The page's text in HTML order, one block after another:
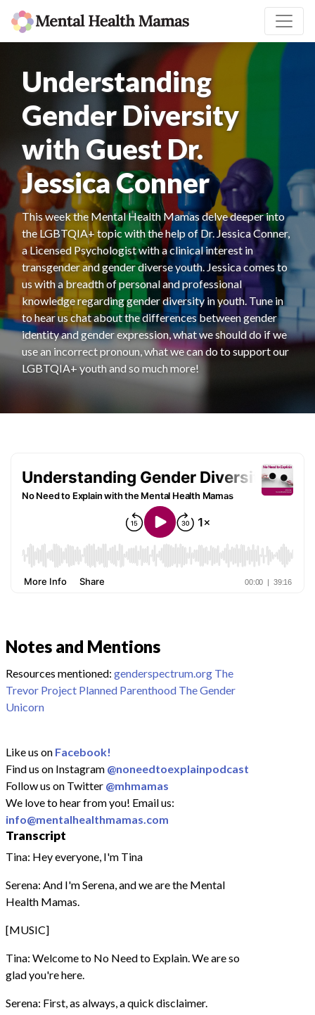
Understanding
Gender Diversity
with Guest Dr.
Jessica Conner
This week the Mental Health Mamas delve deeper into
the LGBTQIA+ topic with the help of Dr. Jessica Conner,
a Licensed Psychologist with a clinical interest in
transgender and gender diverse youth. Jessica comes to
us with a breadth of personal and professional
knowledge regarding gender diversity in youth. Tune in
to hear us chat about the differences between gender
identity and gender expression, what we should do if we
use an incorrect pronoun, what we can do to support our
LGBTQIA+ youth and so much more!
Notes and Mentions
Resources mentioned: genderspectrum.org The
Trevor Project Planned Parenthood The Gender
Unicorn
Like us on Facebook!
Find us on Instagram @noneedtoexplainpodcast
Follow us on Twitter @mhmamas
We love to hear from you! Email us:
info@mentalhealthmamas.com
Transcript
Tina: Hey everyone, I'm Tina
Serena: And I'm Serena, and we are the Mental
Health Mamas.
[MUSIC]
Tina: Welcome to No Need to Explain. We are so
glad you're here.
Serena: First, as always, a quick disclaimer.